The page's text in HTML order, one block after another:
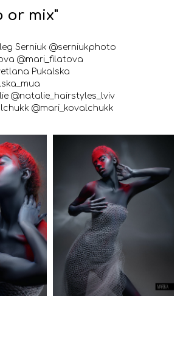
or mix"
Serniuk @serniukphoto
@mari_filatova
Pukalska
@natalie_hairstyles_lviv
@mari_kovalchukk